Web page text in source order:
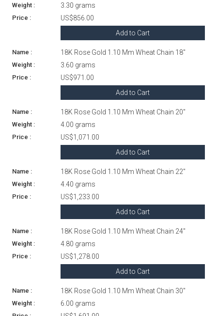
3.30 grams
US$856.00
Add to Cart
18K Rose Gold 1.10 Mm Wheat Chain 18"
3.60 grams
US$971.00
Add to Cart
18K Rose Gold 1.10 Mm Wheat Chain 20"
4.00 grams
US$1,071.00
Add to Cart
18K Rose Gold 1.10 Mm Wheat Chain 22"
4.40 grams
US$1,233.00
Add to Cart
18K Rose Gold 1.10 Mm Wheat Chain 24"
4.80 grams
US$1,278.00
Add to Cart
18K Rose Gold 1.10 Mm Wheat Chain 30"
6.00 grams